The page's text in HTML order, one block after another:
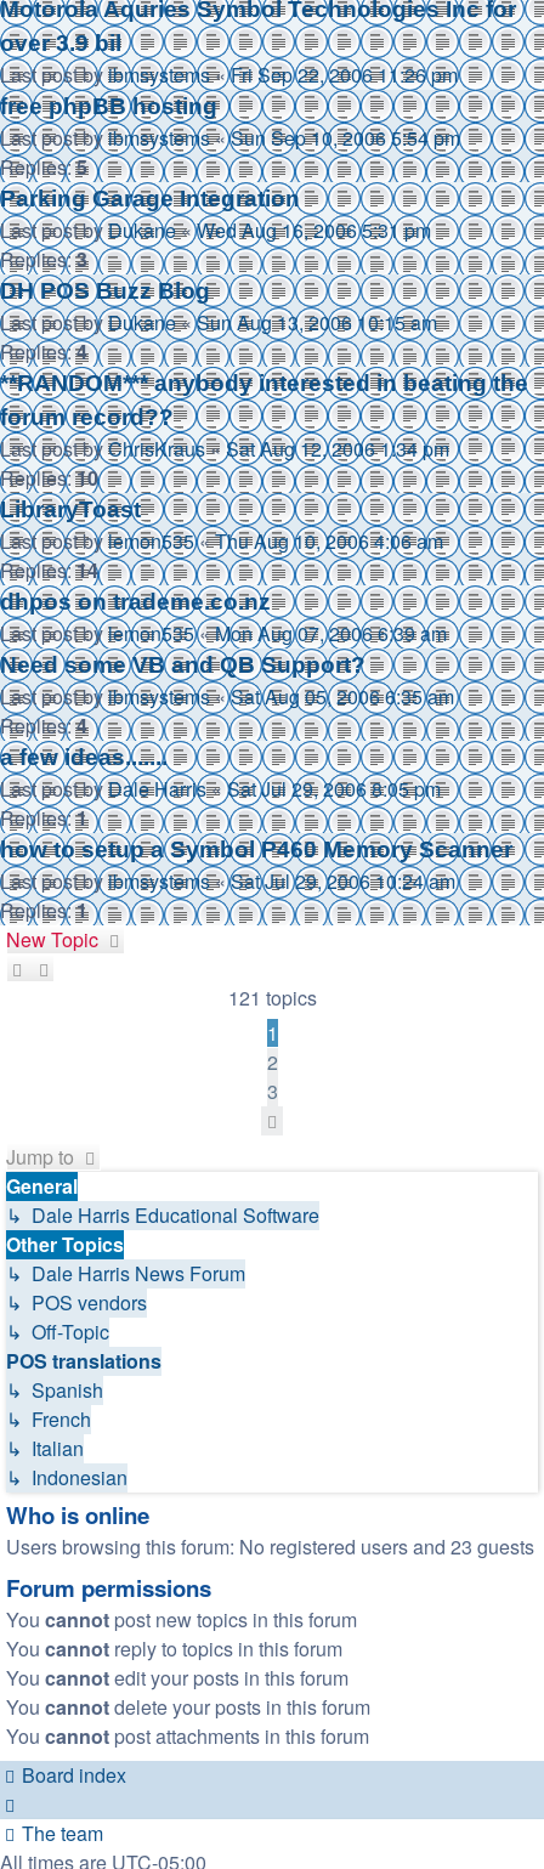
Motorola Aquries Symbol Technologies Inc for
over 3.9 bil
Last post byibmsystems«Fri Sep 22, 2006 11:26 pm
free phpBB hosting
Last post byibmsystems«Sun Sep 10, 2006 5:54 pm
Replies:5
Parking Garage Integration
Last post byDukane«Wed Aug 16, 2006 5:31 pm
Replies:3
DH POS Buzz Blog
Last post byDukane«Sun Aug 13, 2006 10:15 am
Replies:4
**RANDOM*** anybody interested in beating the
forum record??
Last post byChrisKraus«Sat Aug 12, 2006 1:34 pm
Replies:10
LibraryToast
Last post bylemon535«Thu Aug 10, 2006 4:06 am
Replies:14
dhpos on trademe.co.nz
Last post bylemon535«Mon Aug 07, 2006 6:39 am
Need some VB and QB Support?
Last post byibmsystems«Sat Aug 05, 2006 6:35 am
Replies:4
a few ideas.......
Last post byDale Harris«Sat Jul 29, 2006 8:05 pm
Replies:1
how to setup a Symbol P460 Memory Scanner
Last post byibmsystems«Sat Jul 29, 2006 10:24 am
Replies:1
New Topic
121 topics
1
2
3
Jump to
General
↳ Dale Harris Educational Software
Other Topics
↳ Dale Harris News Forum
↳ POS vendors
↳ Off-Topic
POS translations
↳ Spanish
↳ French
↳ Italian
↳ Indonesian
Who is online
Users browsing this forum: No registered users and 23 guests
Forum permissions
You cannot post new topics in this forum
You cannot reply to topics in this forum
You cannotedit your posts in this forum
You cannotdelete your posts in this forum
You cannot post attachments in this forum
Board index
The team
All times are UTC-05:00